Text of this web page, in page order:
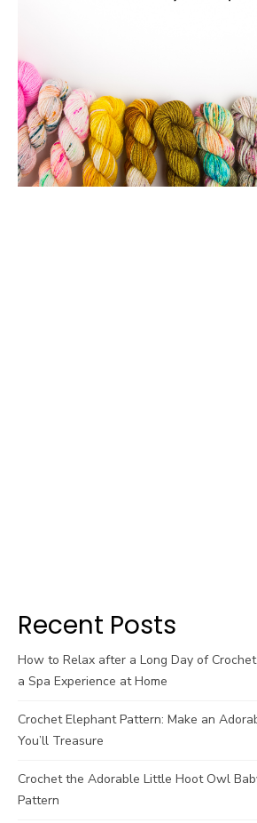
Recent Posts
How to Relax after a Long Day of
a Spa Experience at Home
Crochet Elephant Pattern: Make an
You’ll Treasure
Crochet the Adorable Little Hoot Owl
Pattern